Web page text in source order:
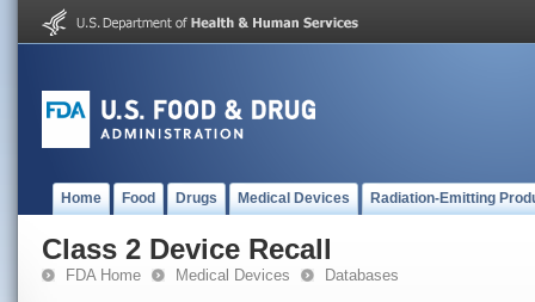
Home Food Drugs Medical Devices Radiation-Emitting
Class 2 Device Recall
FDA Home Medical Devices Databases